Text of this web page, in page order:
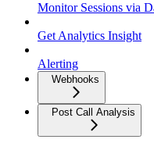
Monitor Sessions via
Get Analytics Insight
Alerting
Webhooks
Post Call Analysis